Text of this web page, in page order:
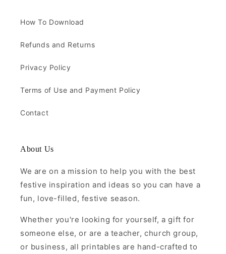
How To Download
Refunds and Returns
Privacy Policy
Terms of Use and Payment Policy
Contact
About Us
We are on a mission to help you with the best
festive inspiration and ideas so you can have a
fun, love-filled, festive season.
Whether you're looking for yourself, a gift for
someone else, or are a teacher, church group,
or business, all printables are hand-crafted to